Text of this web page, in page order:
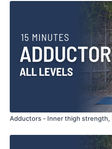
Adductors - Inner thigh strength,